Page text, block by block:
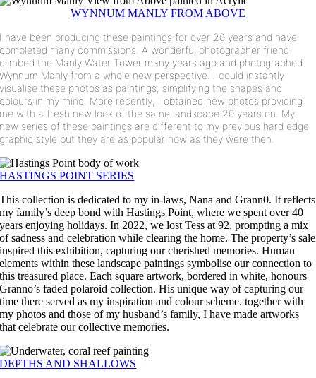
WYNNUM MANLY FROM ABOVE
I have been producing these paintings for over 20 years and have
completed many commissions. A wonderful photographer friend
climbed the Manly Water Tower many years ago and photographed
Wynnum Manly from a whole new perspective. I could instantly
visualise these photos as paintings, simplifying the shapes and
colours in my mind. More recently, I obtained new photos providing
me with a fresh new look of the same landscape 20 years on. My
new series of these paintings are different to my previous hard edge
graphic style but they are as popular now as they were then.
HASTINGS POINT SERIES
This collection is dedicated to my in-laws, Nana and Grann0. It reflects
my family’s deep bond with Hastings Point, where we spent over 40
years enjoying holidays. In 2022, we lost Tess at 92, prompting a mix
of sadness and celebration while clearing the home. The property’s sale
inspired this exhibition, capturing our cherished memories. Human
elements within these landscape paintings symbolise our connection to
this treasured place. Each square artwork, bordered in white, honours
Granno’s faded polaroid collection. His unique way of capturing our
time there served as my inspiration and colour scheme. together with
my photos and those of my husband’s family, I have made artworks
that celebrate our collective memories.
DEPTHS AND SHALLOWS